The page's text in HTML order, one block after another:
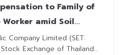
to Family of
Worker amid Soil
Company Limited (SET:
Exchange of Thailand...